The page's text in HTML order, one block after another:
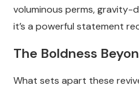
voluminous perms, gravity-
it’s a powerful statement
The Boldness
What sets apart these